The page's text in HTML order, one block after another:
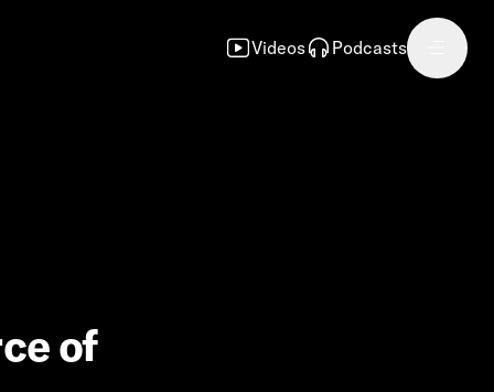
Videos Podcasts
of